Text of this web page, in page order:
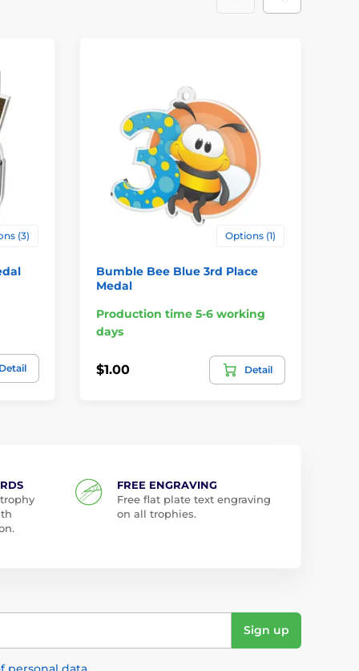
(3)
Detail
Options (1)
Bumble Bee Blue 3rd Place
Medal
Production time 5-6 working
days
$1.00 Detail
FREE ENGRAVING
Free flat plate text engraving
on all trophies.
Sign up